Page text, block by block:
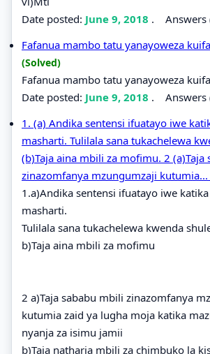
Date posted: June 9, 2018 . Answers
Fafanua mambo tatu yanayoweza
(Solved)
Fafanua mambo tatu yanayoweza
Date posted: June 9, 2018 . Answers
1. (a) Andika sentensi ifuatayo iwe
masharti. Tulilala sana tukachelewa
(b)Taja aina mbili za mofimu. 2 (a)Taja
zinazomfanya mzungumzaji kutumia...
1.a)Andika sentensi ifuatayo iwe
masharti.
Tulilala sana tukachelewa kwenda
b)Taja aina mbili za mofimu
2 a)Taja sababu mbili zinazomfanya
kutumia zaid ya lugha moja katika
nyanja za isimu jamii
b)Taja natharia mbili za chimbuko la